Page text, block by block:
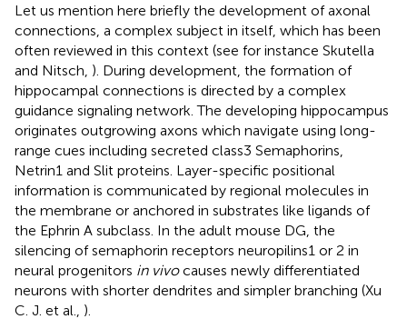
Let us mention here briefly the development of axonal
connections, a complex subject in itself, which has been
often reviewed in this context (see for instance Skutella
and Nitsch, ). During development, the formation of
hippocampal connections is directed by a complex
guidance signaling network. The developing hippocampus
originates outgrowing axons which navigate using long-
range cues including secreted class3 Semaphorins,
Netrin1 and Slit proteins. Layer-specific positional
information is communicated by regional molecules in
the membrane or anchored in substrates like ligands of
the Ephrin A subclass. In the adult mouse DG, the
silencing of semaphorin receptors neuropilins1 or 2 in
neural progenitors in vivocauses newly differentiated
neurons with shorter dendrites and simpler branching (Xu
C. J. et al., ).